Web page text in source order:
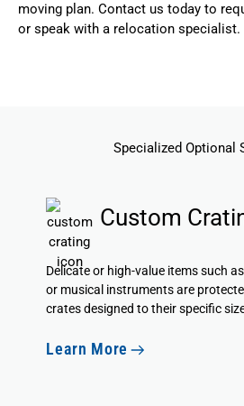
moving plan. Contact us today to
or speak with a relocation specialist.
Specialized Optional
Custom
Delicate or high-value items such
or musical instruments are
crates designed to their specific
Learn More